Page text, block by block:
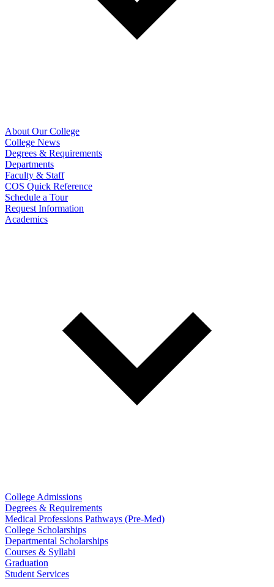
About Our College
College News
Degrees & Requirements
Departments
Faculty & Staff
COS Quick Reference
Schedule a Tour
Request Information
Academics
College Admissions
Degrees & Requirements
Medical Professions Pathways (Pre-Med)
College Scholarships
Departmental Scholarships
Courses & Syllabi
Graduation
Student Services